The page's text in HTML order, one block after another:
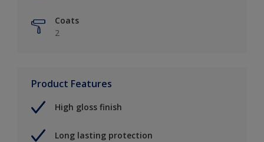
Coats
2
Product Features
High gloss finish
Long lasting protection